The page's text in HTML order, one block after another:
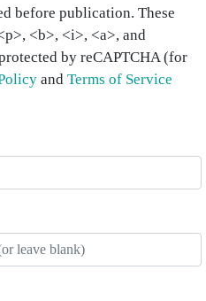
before publication. These
<b>, <i>, <a>, and
by reCAPTCHA (for
and Terms of Service